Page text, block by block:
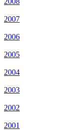
2007
2006
2005
2004
2003
2002
2001